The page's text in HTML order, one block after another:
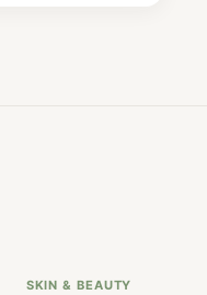
SKIN & BEAUTY